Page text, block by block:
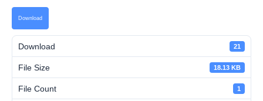
Download
Download 21
File Size 18.13 KB
File Count 1